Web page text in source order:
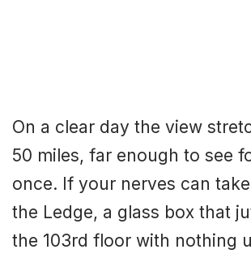
On a clear day the view
50 miles, far enough to see
once. If your nerves can
the Ledge, a glass box that
the 103rd floor with nothing